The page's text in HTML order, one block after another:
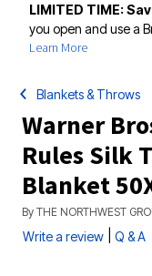
LIMITED TIME:
you open and use a
Learn More
Blankets & Throws
Warner
Rules Silk
Blanket
By THE NORTHWEST
Write a review Q & A